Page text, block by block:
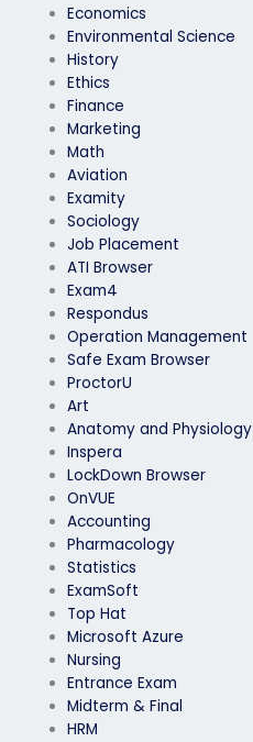
Economics
Environmental Science
History
Ethics
Finance
Marketing
Math
Aviation
Examity
Sociology
Job Placement
ATI Browser
Exam4
Respondus
Operation Management
Safe Exam Browser
ProctorU
Art
Anatomy and Physiology
Inspera
LockDown Browser
OnVUE
Accounting
Pharmacology
Statistics
ExamSoft
Top Hat
Microsoft Azure
Nursing
Entrance Exam
Midterm & Final
HRM